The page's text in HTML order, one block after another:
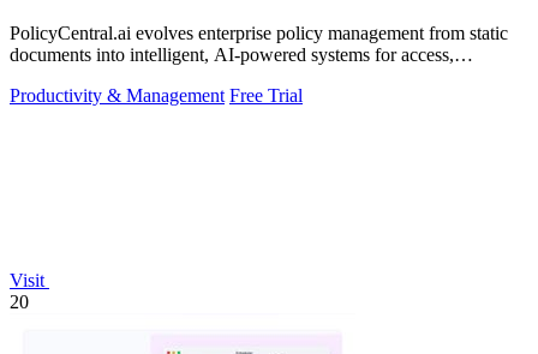
PolicyCentral.ai evolves enterprise policy management from static
documents into intelligent, AI-powered systems for access,
Productivity & Management Free Trial
Visit
20